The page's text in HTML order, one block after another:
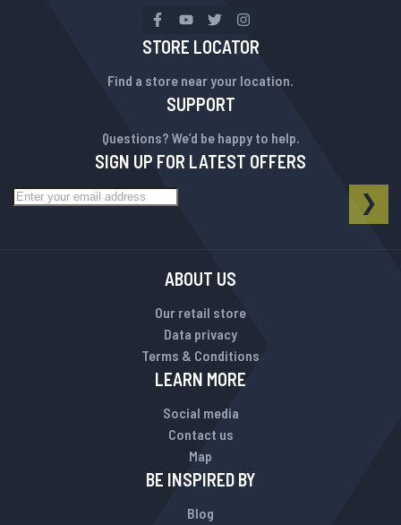
STORE LOCATOR
Find a store near your location.
SUPPORT
Questions? We’d be happy to help.
SIGN UP FOR LATEST OFFERS
NEWSLETTER
Sign Up for Our Newsletter:
ABOUT US
Our retail store
Data privacy
Terms & Conditions
LEARN MORE
Social media
Contact us
Map
BE INSPIRED BY
Blog